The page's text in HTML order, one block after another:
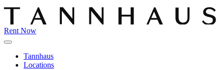
Rent Now
Tannhaus
Locations